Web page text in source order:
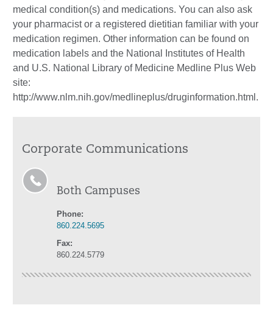
medical condition(s) and medications. You can also ask
your pharmacist or a registered dietitian familiar with your
medication regimen. Other information can be found on
medication labels and the National Institutes of Health
and U.S. National Library of Medicine Medline Plus Web
site:
http://www.nlm.nih.gov/medlineplus/druginformation.html.
Corporate Communications
Both Campuses
Phone:
860.224.5695
Fax:
860.224.5779